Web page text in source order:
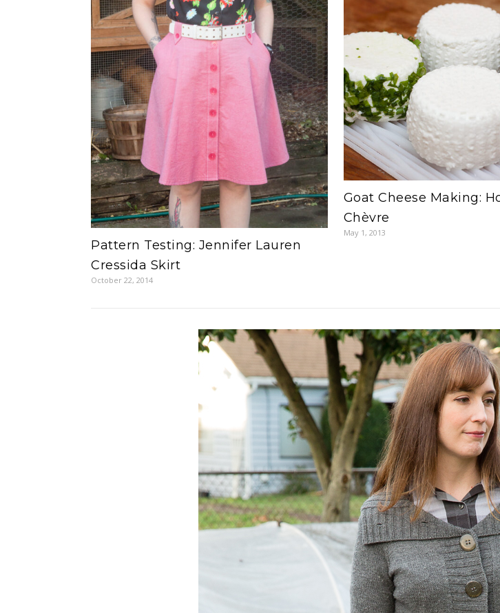
Pattern Testing: Jennifer Lauren
Cressida Skirt
October 22, 2014
Goat Cheese Making:
Chèvre
May 1, 2013